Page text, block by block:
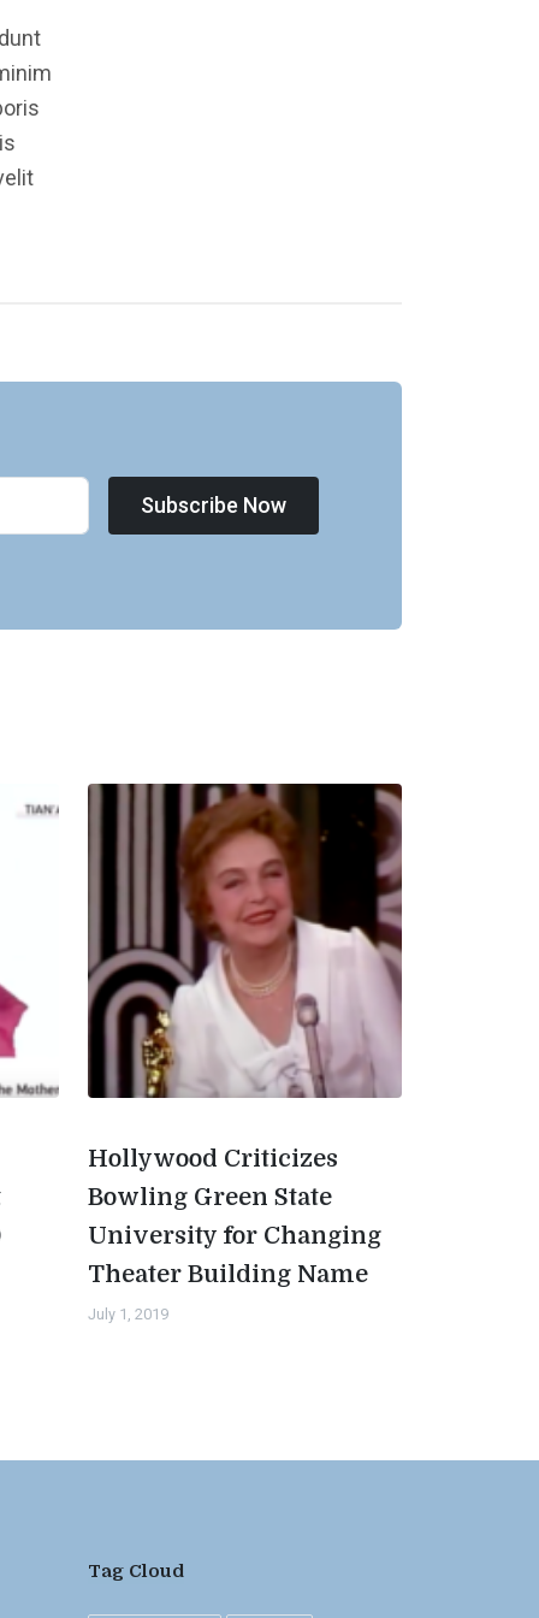
Subscribe Now
Hollywood Criticizes
Bowling Green State
University for Changing
Theater Building Name
July 1, 2019
Tag Cloud